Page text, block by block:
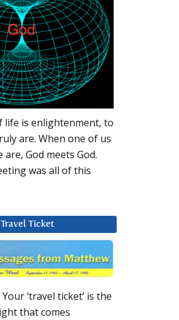
life is enlightenment, to
are. When one of us
are, God meets God.
was all of this
Ticket
‘travel ticket’ is the
that comes